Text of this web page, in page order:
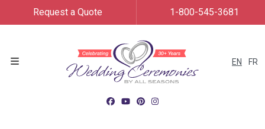
EN FR
Request a Quote 1-800-545-3681